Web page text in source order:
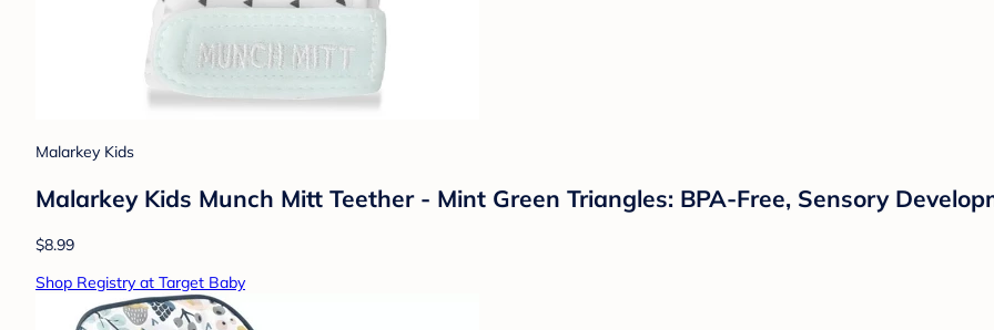
Malarkey Kids
Malarkey Kids Munch Mitt Teether - Mint Green Triangles: BPA-Free, Sensory
$8.99
Shop Registry at Target Baby